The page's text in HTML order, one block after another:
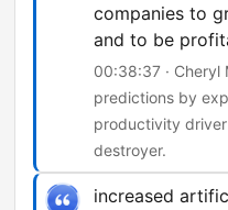
companies to
and to be
00:38:37 ·
predictions by
productivity
destroyer.
increased